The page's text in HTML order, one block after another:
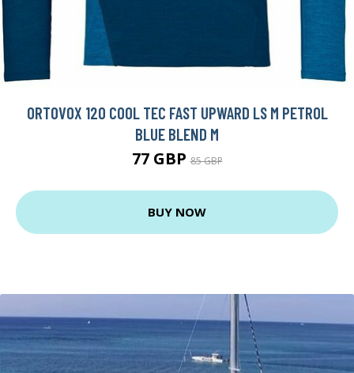
ORTOVOX 120 COOL TEC FAST UPWARD LS M PETROL
BLUE BLEND M
77 GBP85 GBP
BUY NOW